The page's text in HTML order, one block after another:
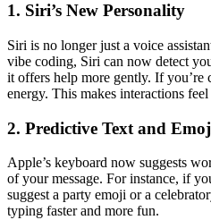
1. Siri’s New Personality
Siri is no longer just a voice
vibe coding, Siri can now detect
it offers help more gently. If you’re
energy. This makes interactions
2. Predictive Text and
Apple’s keyboard now suggests
of your message. For instance, if
suggest a party emoji or a
typing faster and more fun.